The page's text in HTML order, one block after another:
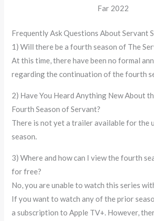
Far 2022
Frequently Ask Questions About Servant
1) Will there be a fourth season of The
At this time, there have been no formal
regarding the continuation of the fourth
2) Have You Heard Anything New About
Fourth Season of Servant?
There is not yet a trailer available for the
season.
3) Where and how can I view the fourth
for free?
No, you are unable to watch this series
If you want to watch any of the prior
a subscription to Apple TV+. However,